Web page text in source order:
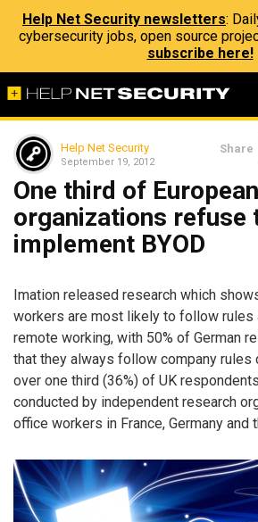
Help Net Security newsletters:
cybersecurity jobs, open source
subscribe here!
Help Net Security
September 19, 2012
Share
One third of European
organizations refuse
implement BYOD
Imation released research which
workers are most likely to follow rules
remote working, with 50% of German
that they always follow company rules
over one third (36%) of UK
conducted by independent research
office workers in France, Germany and